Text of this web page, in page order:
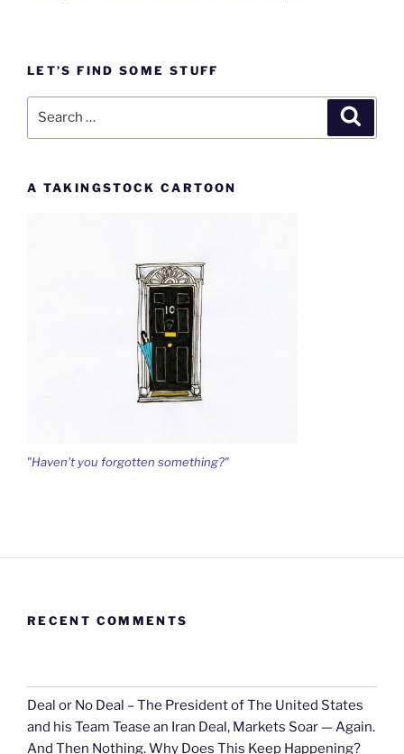
LET’S FIND SOME STUFF
A TAKINGSTOCK CARTOON
"Haven't you forgotten something?"
RECENT COMMENTS
Deal or No Deal – The President of The United States
and his Team Tease an Iran Deal, Markets Soar — Again.
And Then Nothing. Why Does This Keep Happening?